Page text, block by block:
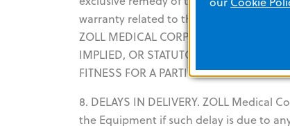
warranty related to the Equipment
ZOLL MEDICAL CORPORATION
IMPLIED, OR STATUTORY, INCLUDING
FITNESS FOR A PARTICULAR PURPOSE.
8. DELAYS IN DELIVERY. ZOLL
the Equipment if such delay is due to